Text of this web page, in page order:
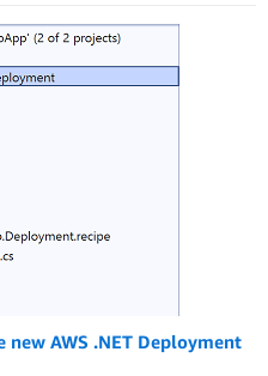
AWS .NET Deployment